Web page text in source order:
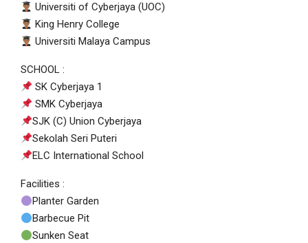
Universiti of Cyberjaya (UOC)
King Henry College
Universiti Malaya Campus
SCHOOL :
SK Cyberjaya 1
SMK Cyberjaya
SJK (C) Union Cyberjaya
Sekolah Seri Puteri
ELC International School
Facilities :
Planter Garden
Barbecue Pit
Sunken Seat